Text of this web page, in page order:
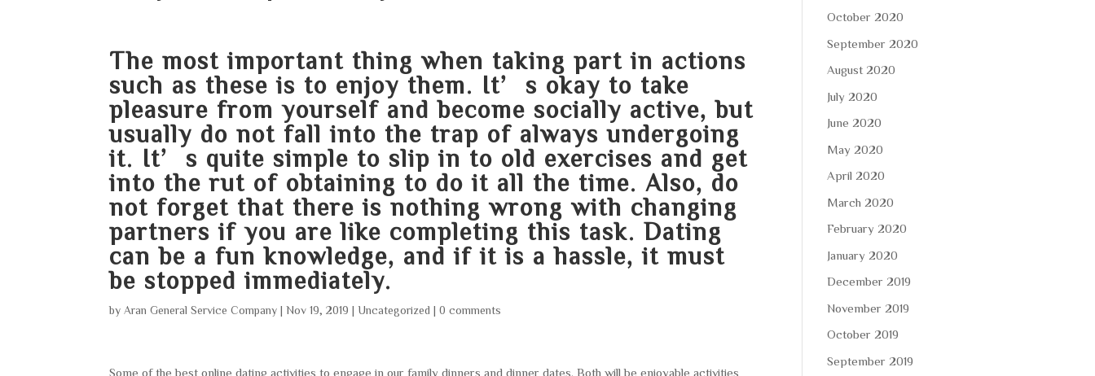
The most important thing when taking part in actions
such as these is to enjoy them. It’s okay to take
pleasure from yourself and become socially active, but
usually do not fall into the trap of always undergoing
it. It’s quite simple to slip in to old exercises and get
into the rut of obtaining to do it all the time. Also, do
not forget that there is nothing wrong with changing
partners if you are like completing this task. Dating
can be a fun knowledge, and if it is a hassle, it must
be stopped immediately.
by Aran General Service Company |Nov 19, 2019 |Uncategorized |0 comments
Some of the best online dating activities to engage in our family dinners and dinner dates. Both will be enjoyable activities
October 2020
September 2020
August 2020
July 2020
June 2020
May 2020
April 2020
March 2020
February 2020
January 2020
December 2019
November 2019
October 2019
September 2019